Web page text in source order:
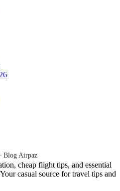
26
Blog Airpaz
cheap flight tips, and essential
casual source for travel tips and